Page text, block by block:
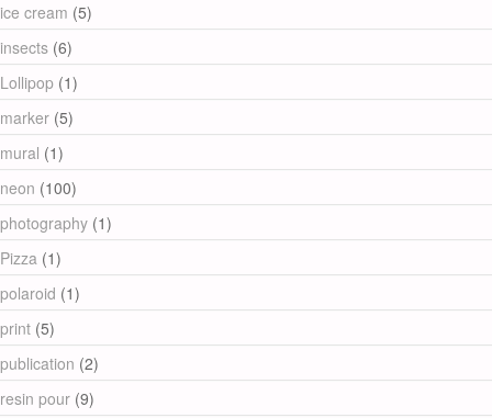
ice cream (5)
insects (6)
Lollipop (1)
marker (5)
mural (1)
neon (100)
photography (1)
Pizza (1)
polaroid (1)
print (5)
publication (2)
resin pour (9)